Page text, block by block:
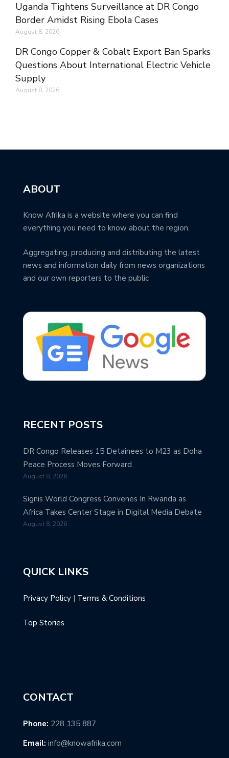
Uganda Tightens Surveillance at DR Congo
Border Amidst Rising Ebola Cases
August 8, 2026
DR Congo Copper & Cobalt Export Ban Sparks
Questions About International Electric Vehicle
Supply
August 8, 2026
ABOUT
Know Afrika is a website where you can find
everything you need to know about the region.
Aggregating, producing and distributing the latest
news and information daily from news organizations
and our own reporters to the public
RECENT POSTS
DR Congo Releases 15 Detainees to M23 as Doha
Peace Process Moves Forward
August 8, 2026
Signis World Congress Convenes In Rwanda as
Africa Takes Center Stage in Digital Media Debate
August 8, 2026
QUICK LINKS
Privacy Policy | Terms & Conditions
Top Stories
CONTACT
Phone: 228 135 887
Email: info@knowafrika.com